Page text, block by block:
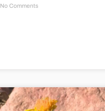
No Comments